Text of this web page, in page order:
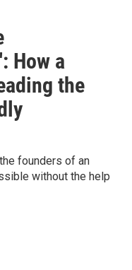
How a
the
founders of an
without the help